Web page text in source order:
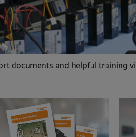
documents and helpful training